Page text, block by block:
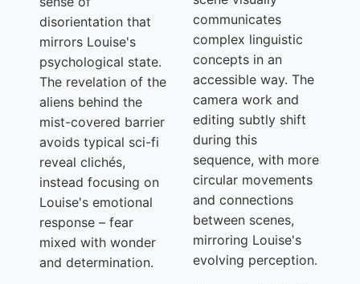
disorientation that
mirrors Louise's
psychological state.
The revelation of the
aliens behind the
mist-covered barrier
avoids typical sci-fi
reveal clichés,
instead focusing on
Louise's emotional
response – fear
mixed with wonder
and determination.
communicates
complex linguistic
concepts in an
accessible way. The
camera work and
editing subtly shift
during this
sequence, with more
circular movements
and connections
between scenes,
mirroring Louise's
evolving perception.